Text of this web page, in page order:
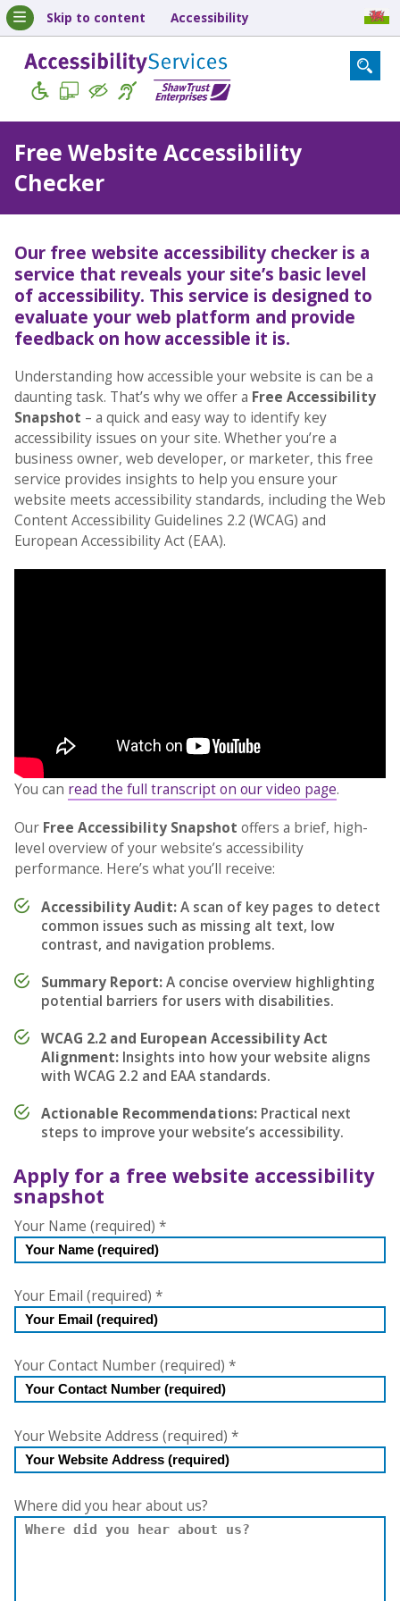
Skip to content Accessibility
Free Website Accessibility
Checker
Our free website accessibility checker is a
service that reveals your site’s basic level
of accessibility. This service is designed to
evaluate your web platform and provide
feedback on how accessible it is.
Understanding how accessible your website is can be a
daunting task. That’s why we offer a Free Accessibility
Snapshot – a quick and easy way to identify key
accessibility issues on your site. Whether you’re a
business owner, web developer, or marketer, this free
service provides insights to help you ensure your
website meets accessibility standards, including the Web
Content Accessibility Guidelines 2.2 (WCAG) and
European Accessibility Act (EAA).
You can read the full transcript on our video page.
Our Free Accessibility Snapshot offers a brief, high-
level overview of your website’s accessibility
performance. Here’s what you’ll receive:
Accessibility Audit:A scan of key pages to detect
common issues such as missing alt text, low
contrast, and navigation problems.
Summary Report:A concise overview highlighting
potential barriers for users with disabilities.
WCAG 2.2 and European Accessibility Act
Alignment: Insights into how your website aligns
with WCAG 2.2 and EAA standards.
Actionable Recommendations: Practical next
steps to improve your website’s accessibility.
Apply for a free website accessibility
snapshot
Free
Website
Accessibility
Checker
Your Name (required) *
Your Email (required) *
Your Contact Number (required) *
Your Website Address (required) *
Where did you hear about us?